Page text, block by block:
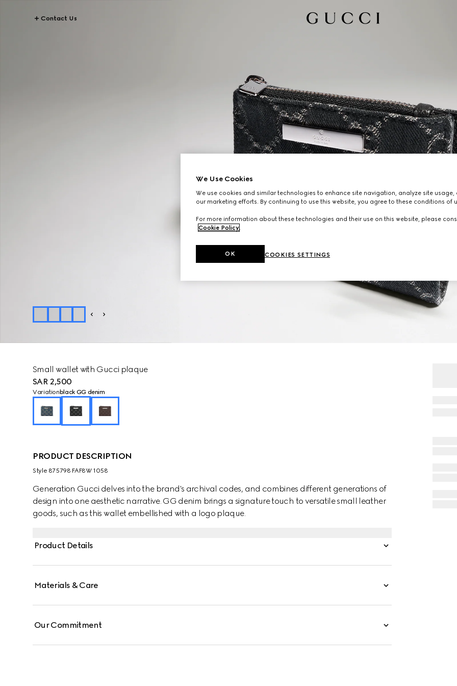
Contact Us
Small wallet with Gucci plaque
SAR 2,500
Variation black GG denim
PRODUCT DESCRIPTION
Style ‎875798 FAF8W 1058
Generation Gucci delves into the brand's archival codes, and combines different generations of
design into one aesthetic narrative. GG denim brings a signature touch to versatile small leather
goods, such as this wallet embellished with a logo plaque.
Product Details
Materials & Care
Our Commitment
We Use Cookies
We use cookies and similar technologies to enhance site navigation, analyze site usage,
our marketing efforts. By continuing to use this website, you agree to these conditions of
For more information about these technologies and their use on this website, please
Cookie Policy.
COOKIES SETTINGS
OK